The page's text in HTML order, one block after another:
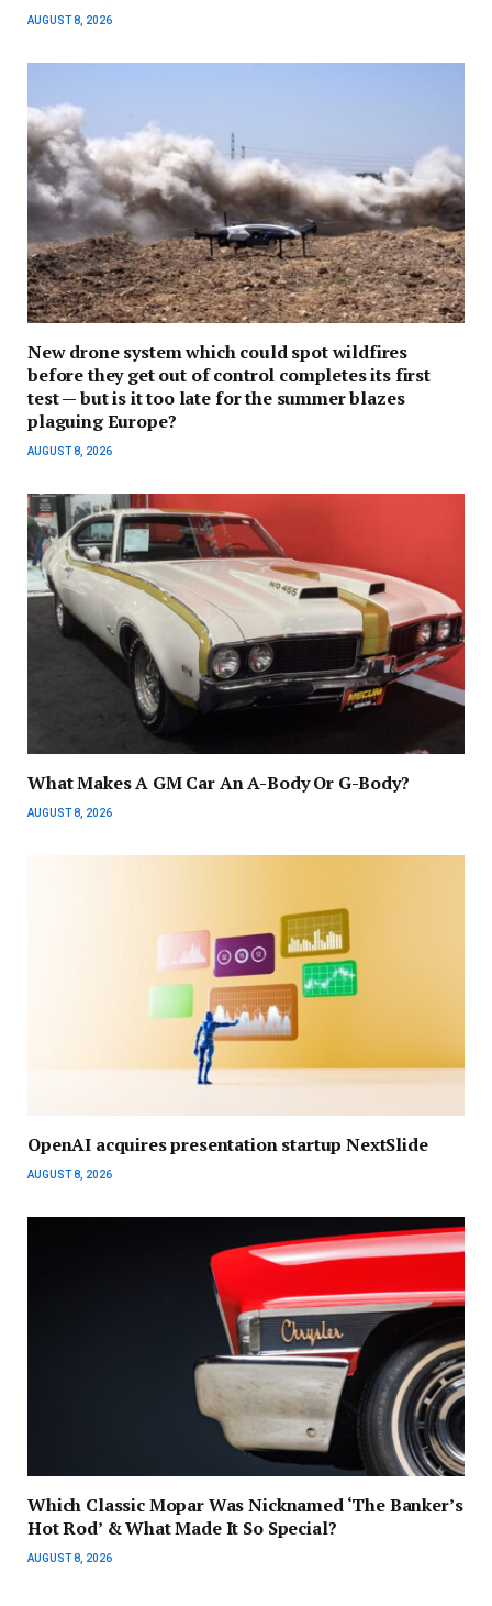
AUGUST 8, 2026
New drone system which could spot wildfires
before they get out of control completes its first
test — but is it too late for the summer blazes
plaguing Europe?
AUGUST 8, 2026
What Makes A GM Car An A-Body Or G-Body?
AUGUST 8, 2026
OpenAI acquires presentation startup NextSlide
AUGUST 8, 2026
Which Classic Mopar Was Nicknamed ‘The Banker’s
Hot Rod’ & What Made It So Special?
AUGUST 8, 2026